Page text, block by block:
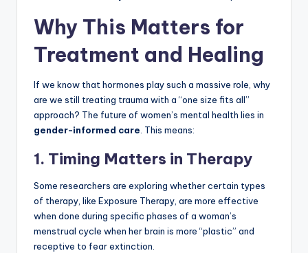
Why This Matters for
Treatment and Healing
If we know that hormones play such a massive role, why
are we still treating trauma with a “one size fits all”
approach? The future of women’s mental health lies in
gender-informed care. This means:
1. Timing Matters in Therapy
Some researchers are exploring whether certain types
of therapy, like Exposure Therapy, are more effective
when done during specific phases of a woman’s
menstrual cycle when her brain is more “plastic” and
receptive to fear extinction.